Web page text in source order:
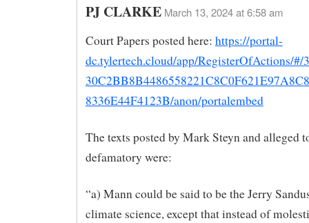
PJ CLARKE March 13, 2024 at 6:58 am
Court Papers posted here: https://portal-
dc.tylertech.cloud/app/RegisterOfActions/#/
8336E44F4123B/anon/portalembed
The texts posted by Mark Steyn and alleged
defamatory were:
“a) Mann could be said to be the Jerry
climate science, except that instead of